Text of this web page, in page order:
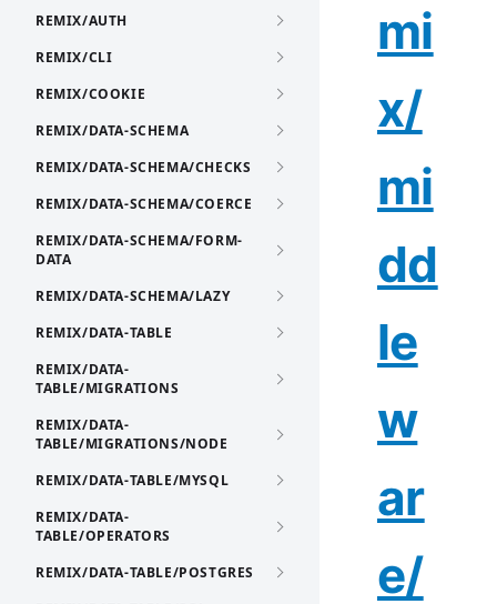
REMIX/AUTH
REMIX/CLI
REMIX/COOKIE
REMIX/DATA-SCHEMA
REMIX/DATA-SCHEMA/CHECKS
REMIX/DATA-SCHEMA/COERCE
REMIX/DATA-SCHEMA/FORM-
DATA
REMIX/DATA-SCHEMA/LAZY
REMIX/DATA-TABLE
REMIX/DATA-
TABLE/MIGRATIONS
REMIX/DATA-
TABLE/MIGRATIONS/NODE
REMIX/DATA-TABLE/MYSQL
REMIX/DATA-
TABLE/OPERATORS
REMIX/DATA-TABLE/POSTGRES
mi
x/
mi
dd
le
w
ar
e/